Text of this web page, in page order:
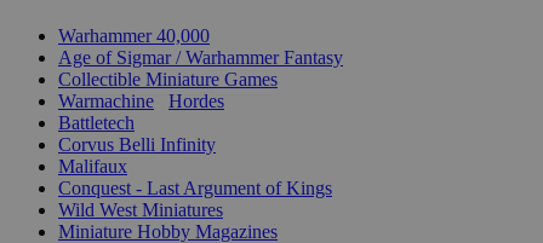
Warhammer 40,000
Age of Sigmar / Warhammer Fantasy
Collectible Miniature Games
Warmachine
Hordes
Battletech
Corvus Belli Infinity
Malifaux
Conquest - Last Argument of Kings
Wild West Miniatures
Miniature Hobby Magazines